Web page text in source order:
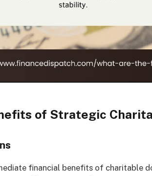
of Strategic
financial benefits of charitable